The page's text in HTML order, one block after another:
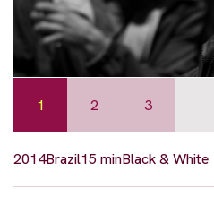
1 2 3
2014Brazil15 minBlack & White